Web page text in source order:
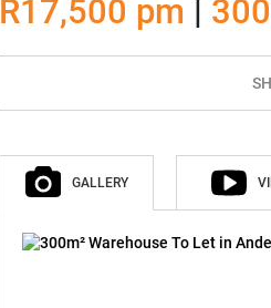
R17,500 pm |
GALLERY